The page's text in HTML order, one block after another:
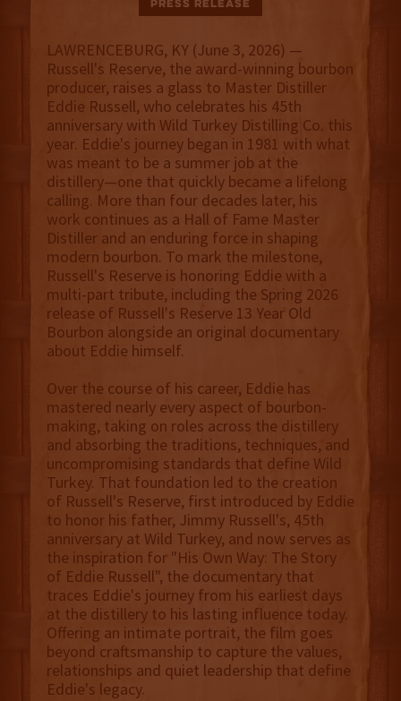
Press Release
LAWRENCEBURG, KY (June 3, 2026) —
Russell's Reserve, the award-winning bourbon
producer, raises a glass to Master Distiller
Eddie Russell, who celebrates his 45th
anniversary with Wild Turkey Distilling Co. this
year. Eddie's journey began in 1981 with what
was meant to be a summer job at the
distillery—one that quickly became a lifelong
calling. More than four decades later, his
work continues as a Hall of Fame Master
Distiller and an enduring force in shaping
modern bourbon. To mark the milestone,
Russell's Reserve is honoring Eddie with a
multi-part tribute, including the Spring 2026
release of Russell's Reserve 13 Year Old
Bourbon alongside an original documentary
about Eddie himself.
Over the course of his career, Eddie has
mastered nearly every aspect of bourbon-
making, taking on roles across the distillery
and absorbing the traditions, techniques, and
uncompromising standards that define Wild
Turkey. That foundation led to the creation
of Russell's Reserve, first introduced by Eddie
to honor his father, Jimmy Russell's, 45th
anniversary at Wild Turkey, and now serves as
the inspiration for "His Own Way: The Story
of Eddie Russell", the documentary that
traces Eddie's journey from his earliest days
at the distillery to his lasting influence today.
Offering an intimate portrait, the film goes
beyond craftsmanship to capture the values,
relationships and quiet leadership that define
Eddie's legacy.